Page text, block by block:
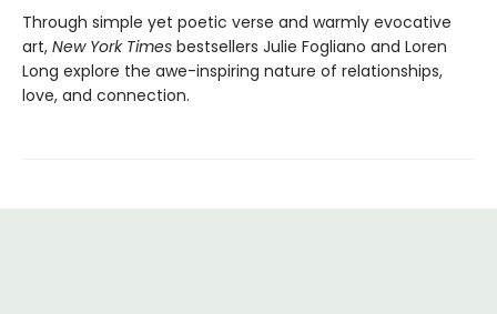
Through simple yet poetic verse and warmly evocative
art, New York Times bestsellers Julie Fogliano and Loren
Long explore the awe-inspiring nature of relationships,
love, and connection.